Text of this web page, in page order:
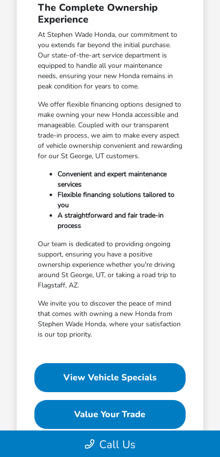
The Complete Ownership
Experience
At Stephen Wade Honda, our commitment to
you extends far beyond the initial purchase.
Our state-of-the-art service department is
equipped to handle all your maintenance
needs, ensuring your new Honda remains in
peak condition for years to come.
We offer flexible financing options designed to
make owning your new Honda accessible and
manageable. Coupled with our transparent
trade-in process, we aim to make every aspect
of vehicle ownership convenient and rewarding
for our St George, UT customers.
Convenient and expert maintenance
services
Flexible financing solutions tailored to
you
A straightforward and fair trade-in
process
Our team is dedicated to providing ongoing
support, ensuring you have a positive
ownership experience whether you're driving
around St George, UT, or taking a road trip to
Flagstaff, AZ.
We invite you to discover the peace of mind
that comes with owning a new Honda from
Stephen Wade Honda, where your satisfaction
is our top priority.
View Vehicle Specials
Value Your Trade
Contact Our Team
Call Us